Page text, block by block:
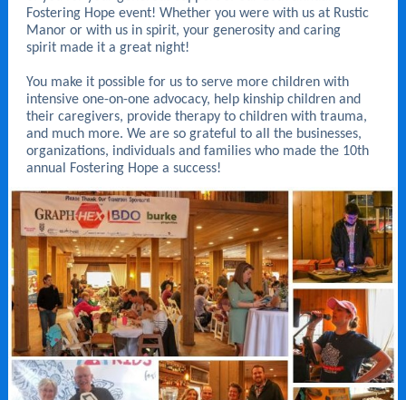
Fostering Hope event! Whether you were with us at Rustic
Manor or with us in spirit, your generosity and caring
spirit made it a great night!
You make it possible for us to serve more children with
intensive one-on-one advocacy, help kinship children and
their caregivers, provide therapy to children with trauma,
and much more. We are so grateful to all the businesses,
organizations, individuals and families who made the 10th
annual Fostering Hope a success!